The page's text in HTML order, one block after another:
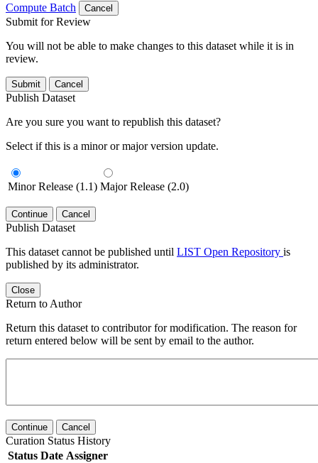
Compute Batch
Cancel
Submit for Review
You will not be able to make changes to this dataset while it is in
review.
Submit Cancel
Publish Dataset
Are you sure you want to republish this dataset?
Select if this is a minor or major version update.
Minor Release (1.1) Major Release (2.0)
Continue Cancel
Publish Dataset
This dataset cannot be published until LIST Open Repository is
published by its administrator.
Close
Return to Author
Return this dataset to contributor for modification. The reason for
return entered below will be sent by email to the author.
Continue Cancel
Curation Status History
Status Date Assigner